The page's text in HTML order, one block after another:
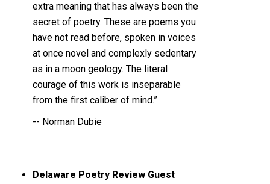
extra meaning that has always been the
secret of poetry. These are poems you
have not read before, spoken in voices
at once novel and complexly sedentary
as in a moon geology. The literal
courage of this work is inseparable
from the first caliber of mind.”
-- Norman Dubie
Delaware Poetry Review Guest